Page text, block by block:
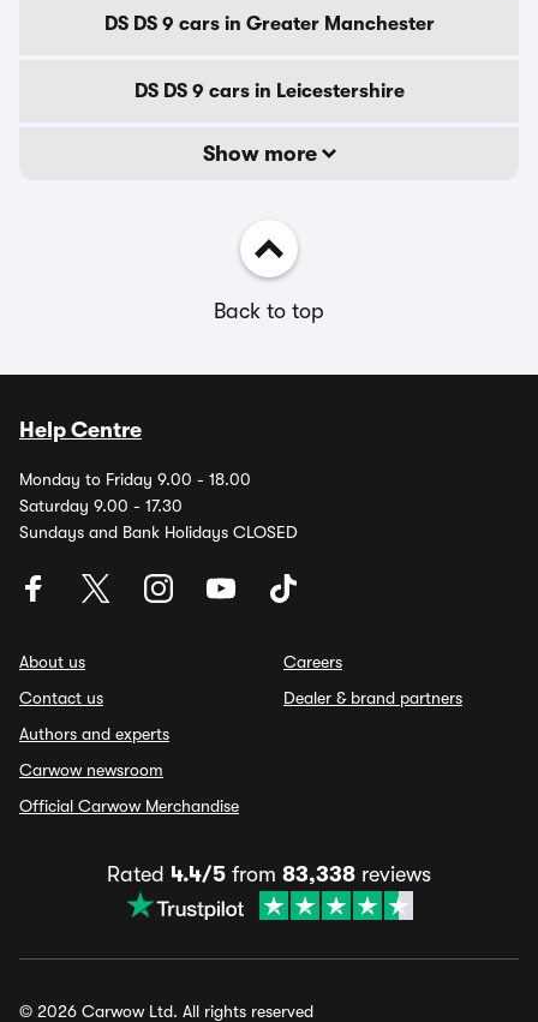
DS DS 9 cars in Greater Manchester
DS DS 9 cars in Leicestershire
Show more
Back to top
Help Centre
Monday to Friday 9.00 - 18.00
Saturday 9.00 - 17.30
Sundays and Bank Holidays CLOSED
About us
Contact us
Authors and experts
Carwow newsroom
Official Carwow Merchandise
Careers
Dealer & brand partners
Rated 4.4/5 from 83,338 reviews
© 2026 Carwow Ltd. All rights reserved